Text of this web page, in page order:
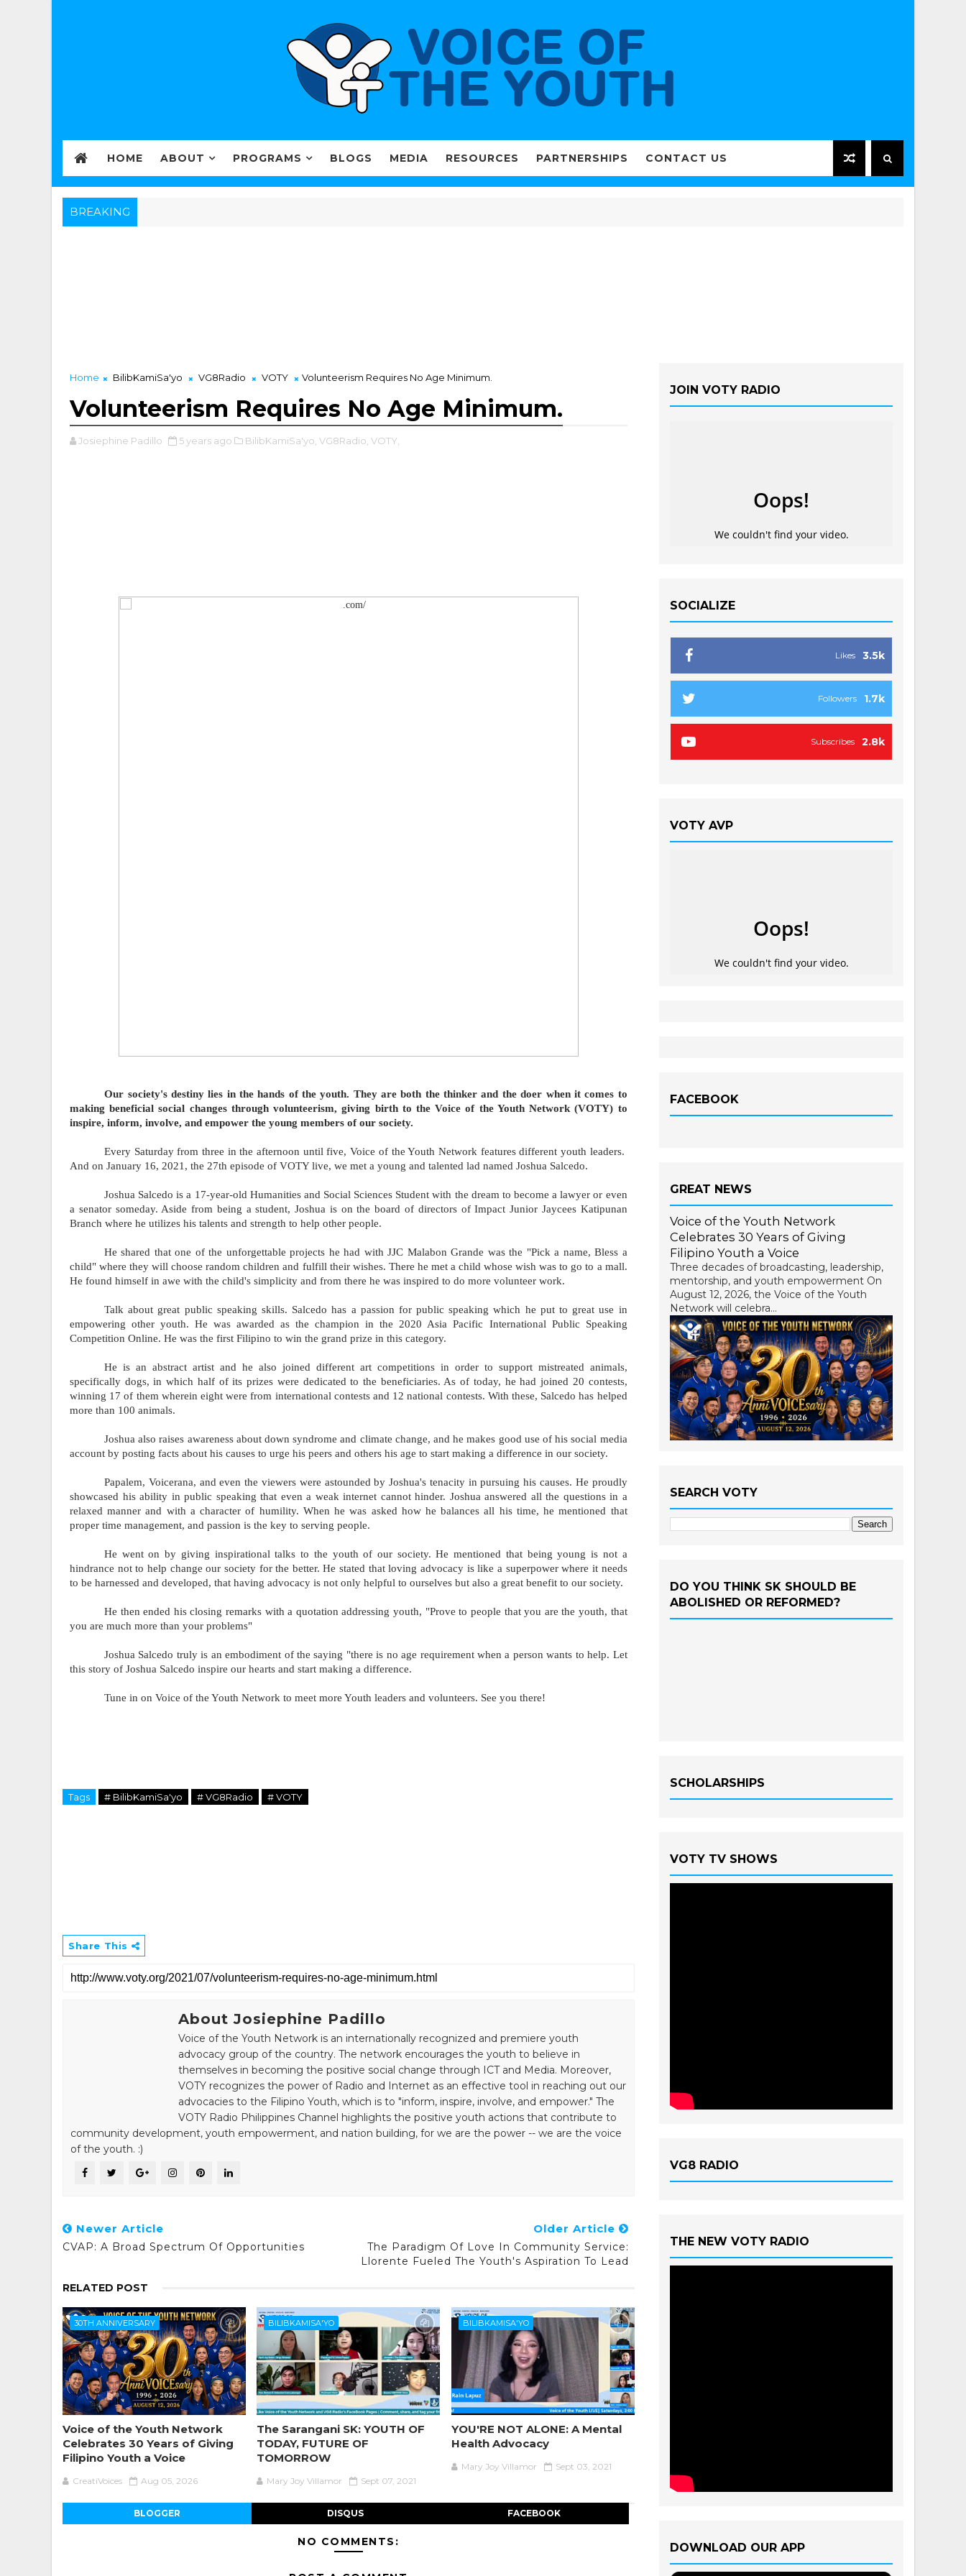
HOME ABOUT PROGRAMS BLOGS MEDIA RESOURCES PARTNERSHIPS CONTACT US
BREAKING
Home BilibKamiSa'yo VG8Radio VOTY Volunteerism Requires No Age Minimum.
Volunteerism Requires No Age Minimum.
Josiephine Padillo 5 years ago BilibKamiSa'yo, VG8Radio, VOTY,
         Our society's destiny lies in the hands of the youth. They are both the thinker and the doer when it comes to
making beneficial social changes through volunteerism, giving birth to the Voice of the Youth Network (VOTY) to
inspire, inform, involve, and empower the young members of our society.
Every Saturday from three in the afternoon until five, Voice of the Youth Network features different youth leaders.
And on January 16, 2021, the 27th episode of VOTY live, we met a young and talented lad named Joshua Salcedo.
Joshua Salcedo is a 17-year-old Humanities and Social Sciences Student with the dream to become a lawyer or even
a senator someday. Aside from being a student, Joshua is on the board of directors of Impact Junior Jaycees Katipunan
Branch where he utilizes his talents and strength to help other people.
He shared that one of the unforgettable projects he had with JJC Malabon Grande was the "Pick a name, Bless a
child" where they will choose random children and fulfill their wishes. There he met a child whose wish was to go to a mall.
He found himself in awe with the child's simplicity and from there he was inspired to do more volunteer work.
Talk about great public speaking skills. Salcedo has a passion for public speaking which he put to great use in
empowering other youth. He was awarded as the champion in the 2020 Asia Pacific International Public Speaking
Competition Online. He was the first Filipino to win the grand prize in this category.
He is an abstract artist and he also joined different art competitions in order to support mistreated animals,
specifically dogs, in which half of its prizes were dedicated to the beneficiaries. As of today, he had joined 20 contests,
winning 17 of them wherein eight were from international contests and 12 national contests. With these, Salcedo has helped
more than 100 animals.
Joshua also raises awareness about down syndrome and climate change, and he makes good use of his social media
account by posting facts about his causes to urge his peers and others his age to start making a difference in our society.
Papalem, Voicerana, and even the viewers were astounded by Joshua's tenacity in pursuing his causes. He proudly
showcased his ability in public speaking that even a weak internet cannot hinder. Joshua answered all the questions in a
relaxed manner and with a character of humility. When he was asked how he balances all his time, he mentioned that
proper time management, and passion is the key to serving people.
He went on by giving inspirational talks to the youth of our society. He mentioned that being young is not a
hindrance not to help change our society for the better. He stated that loving advocacy is like a superpower where it needs
to be harnessed and developed, that having advocacy is not only helpful to ourselves but also a great benefit to our society.
He then ended his closing remarks with a quotation addressing youth, "Prove to people that you are the youth, that
you are much more than your problems"
Joshua Salcedo truly is an embodiment of the saying "there is no age requirement when a person wants to help. Let
this story of Joshua Salcedo inspire our hearts and start making a difference.
Tune in on Voice of the Youth Network to meet more Youth leaders and volunteers. See you there!
Tags # BilibKamiSa'yo # VG8Radio # VOTY
Share This
About Josiephine Padillo
Voice of the Youth Network is an internationally recognized and premiere youth
advocacy group of the country. The network encourages the youth to believe in
themselves in becoming the positive social change through ICT and Media. Moreover,
VOTY recognizes the power of Radio and Internet as an effective tool in reaching out our
advocacies to the Filipino Youth, which is to "inform, inspire, involve, and empower." The
VOTY Radio Philippines Channel highlights the positive youth actions that contribute to
community development, youth empowerment, and nation building, for we are the power -- we are the voice
of the youth. :)
Newer Article
CVAP: A Broad Spectrum Of Opportunities
Older Article
The Paradigm Of Love In Community Service:
Llorente Fueled The Youth's Aspiration To Lead
RELATED POST
30TH ANNIVERSARY
Voice of the Youth Network
Celebrates 30 Years of Giving
Filipino Youth a Voice
CreatiVoices Aug 05, 2026
BILIBKAMISA'YO
The Sarangani SK: YOUTH OF
TODAY, FUTURE OF
TOMORROW
Mary Joy Villamor Sept 07, 2021
BILIBKAMISA'YO
YOU'RE NOT ALONE: A Mental
Health Advocacy
Mary Joy Villamor Sept 03, 2021
BLOGGER DISQUS FACEBOOK
NO COMMENTS:
JOIN VOTY RADIO
SOCIALIZE
3.5k
Likes
1.7k
Followers
2.8k
Subscribes
VOTY AVP
FACEBOOK
GREAT NEWS
Voice of the Youth Network
Celebrates 30 Years of Giving
Filipino Youth a Voice
Three decades of broadcasting, leadership,
mentorship, and youth empowerment On
August 12, 2026, the Voice of the Youth
Network will celebra...
SEARCH VOTY
DO YOU THINK SK SHOULD BE
ABOLISHED OR REFORMED?
SCHOLARSHIPS
VOTY TV SHOWS
VG8 RADIO
THE NEW VOTY RADIO
DOWNLOAD OUR APP